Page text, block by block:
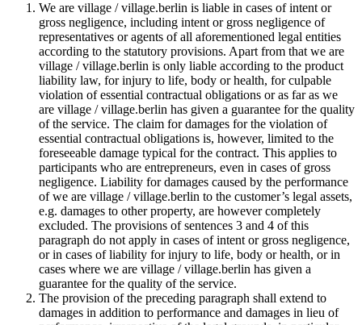
We are village / village.berlin is liable in cases of intent or
gross negligence, including intent or gross negligence of
representatives or agents of all aforementioned legal entities
according to the statutory provisions. Apart from that we are
village / village.berlin is only liable according to the product
liability law, for injury to life, body or health, for culpable
violation of essential contractual obligations or as far as we
are village / village.berlin has given a guarantee for the quality
of the service. The claim for damages for the violation of
essential contractual obligations is, however, limited to the
foreseeable damage typical for the contract. This applies to
participants who are entrepreneurs, even in cases of gross
negligence. Liability for damages caused by the performance
of we are village / village.berlin to the customer’s legal assets,
e.g. damages to other property, are however completely
excluded. The provisions of sentences 3 and 4 of this
paragraph do not apply in cases of intent or gross negligence,
or in cases of liability for injury to life, body or health, or in
cases where we are village / village.berlin has given a
guarantee for the quality of the service.
The provision of the preceding paragraph shall extend to
damages in addition to performance and damages in lieu of